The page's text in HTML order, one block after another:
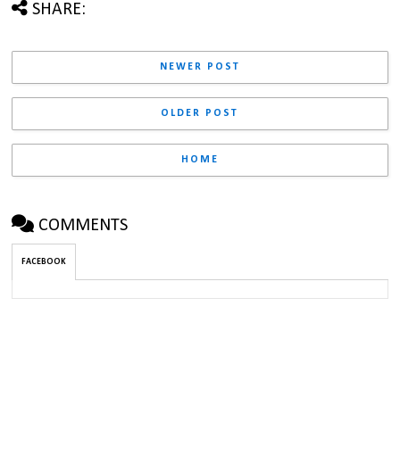
SHARE:
NEWER POST
OLDER POST
HOME
COMMENTS
FACEBOOK